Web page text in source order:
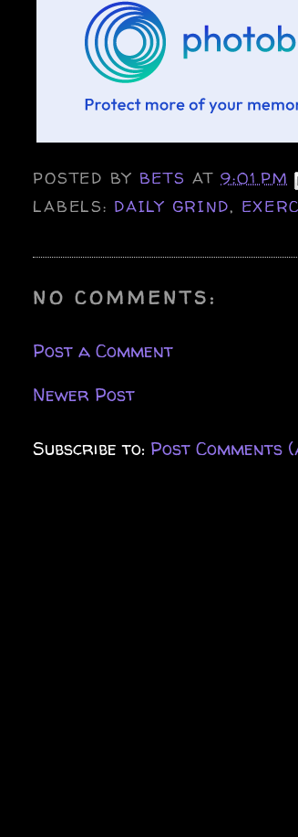
POSTED BY BETSAT9:01 PM
LABELS: DAILY GRIND,
NO COMMENTS:
Post a Comment
Newer Post
Subscribe to: Post Comments